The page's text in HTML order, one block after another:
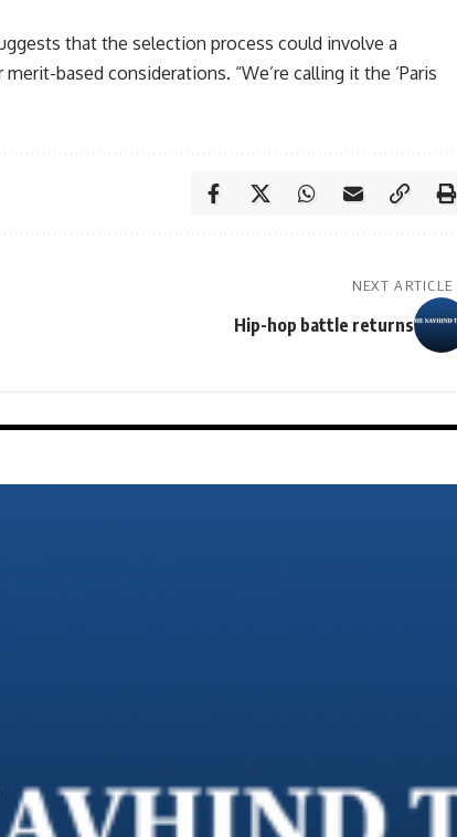
that the selection process could involve a
based considerations. “We’re calling it the ‘Paris
NEXT ARTICLE
Hip-hop battle returns